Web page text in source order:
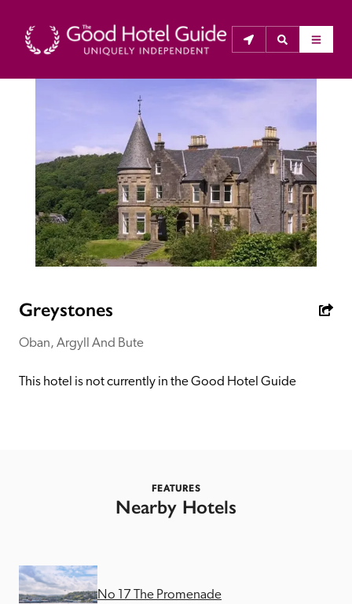
THE GOOD HOTEL GUIDE
About Us
The Good Hotel Guide is the leading independent
guide to hotels in Great Britain & Ireland, and also covers
parts of Continental Europe. The Guide was first
published in 1978. It is written for the reader seeking
inspectors do not accept free hospitality on their
anonymous visits to hotels. All hotels in the Guide
entry.
Recommended
Greystones
Oban, Argyll And Bute
This hotel is not currently in the Good Hotel Guide
FEATURES
Nearby Hotels
No 17 The Promenade